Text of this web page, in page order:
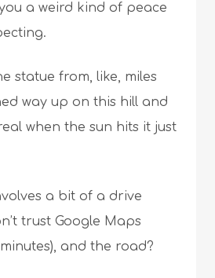
a weird kind of peace
statue from, like, miles
way up on this hill and
when the sun hits it just
a bit of a drive
trust Google Maps
and the road?